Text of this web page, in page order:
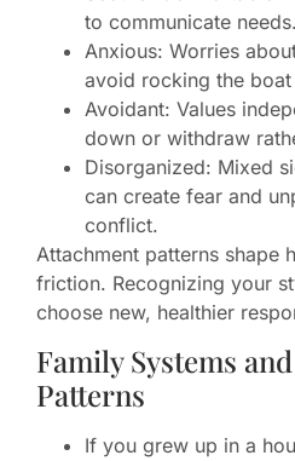
to communicate needs.
Anxious: Worries
avoid rocking the
Avoidant: Values
down or withdraw
Disorganized: Mixed
can create fear and
conflict.
Attachment patterns shape
friction. Recognizing your
choose new, healthier
Family Systems
Patterns
If you grew up in a